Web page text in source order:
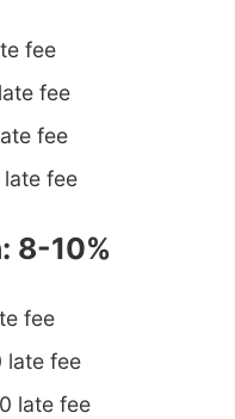
fee
fee
fee
fee
8-10%
fee
late fee
late fee